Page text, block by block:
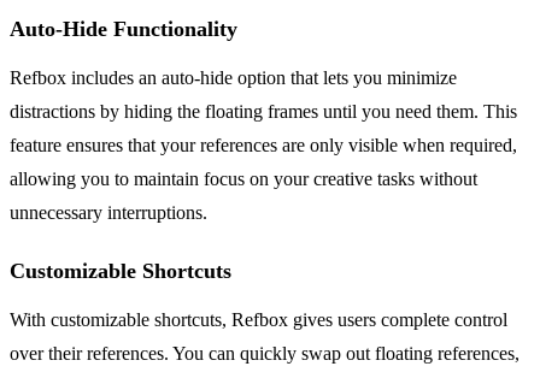
Auto-Hide Functionality
Refbox includes an auto-hide option that lets you minimize
distractions by hiding the floating frames until you need them. This
feature ensures that your references are only visible when required,
allowing you to maintain focus on your creative tasks without
unnecessary interruptions.
Customizable Shortcuts
With customizable shortcuts, Refbox gives users complete control
over their references. You can quickly swap out floating references,